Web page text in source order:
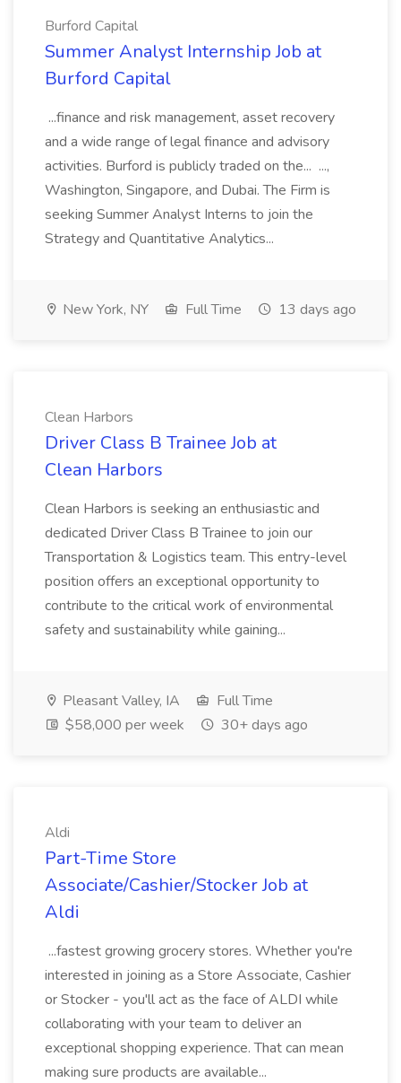
Burford Capital
Summer Analyst Internship Job at
Burford Capital
...finance and risk management, asset recovery
and a wide range of legal finance and advisory
activities. Burford is publicly traded on the... ...,
Washington, Singapore, and Dubai. The Firm is
seeking Summer Analyst Interns to join the
Strategy and Quantitative Analytics...
New York, NY Full Time 13 days ago
Clean Harbors
Driver Class B Trainee Job at
Clean Harbors
Clean Harbors is seeking an enthusiastic and
dedicated Driver Class B Trainee to join our
Transportation & Logistics team. This entry-level
position offers an exceptional opportunity to
contribute to the critical work of environmental
safety and sustainability while gaining...
Pleasant Valley, IA
Full Time
$58,000 per week
30+ days ago
Aldi
Part-Time Store
Associate/Cashier/Stocker Job at
Aldi
...fastest growing grocery stores. Whether you're
interested in joining as a Store Associate, Cashier
or Stocker - you'll act as the face of ALDI while
collaborating with your team to deliver an
exceptional shopping experience. That can mean
making sure products are available...